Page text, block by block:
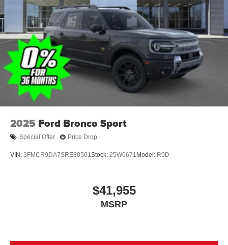
2025 Ford Bronco Sport
Special Offer Price Drop
VIN: 3FMCR9DA7SRE80501Stock: 25W0671 Model: R9D
$41,955
MSRP